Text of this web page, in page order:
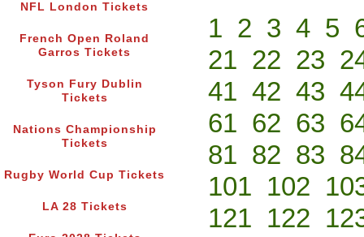
NFL London Tickets
French Open Roland
Garros Tickets
Tyson Fury Dublin
Tickets
Nations Championship
Tickets
Rugby World Cup Tickets
LA 28 Tickets
1 2 3 4 5
21 22 23
41 42 43
61 62 63
81 82 83
101 102
121 122